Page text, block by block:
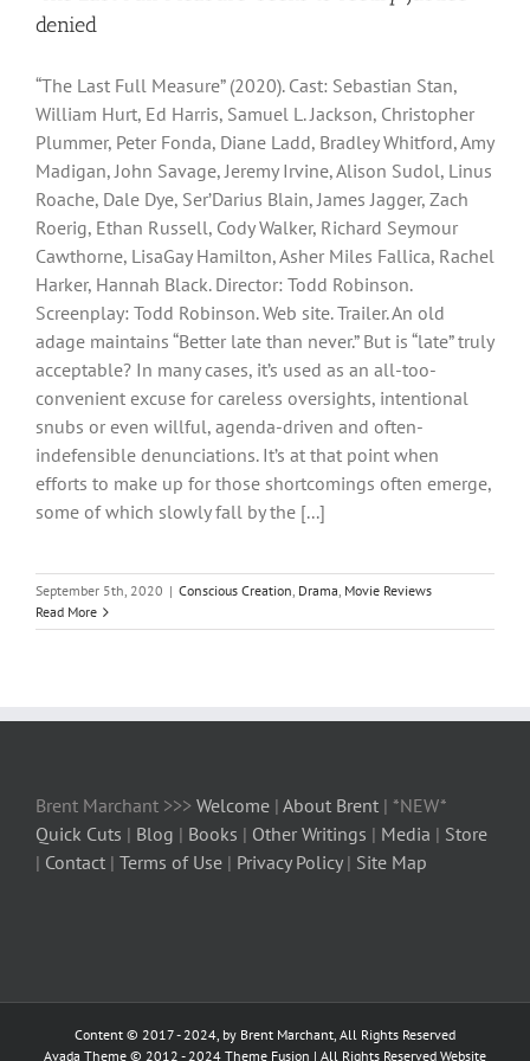
denied
“The Last Full Measure” (2020). Cast: Sebastian Stan,
William Hurt, Ed Harris, Samuel L. Jackson, Christopher
Plummer, Peter Fonda, Diane Ladd, Bradley Whitford, Amy
Madigan, John Savage, Jeremy Irvine, Alison Sudol, Linus
Roache, Dale Dye, Ser’Darius Blain, James Jagger, Zach
Roerig, Ethan Russell, Cody Walker, Richard Seymour
Cawthorne, LisaGay Hamilton, Asher Miles Fallica, Rachel
Harker, Hannah Black. Director: Todd Robinson.
Screenplay: Todd Robinson. Web site. Trailer. An old
adage maintains “Better late than never.” But is “late” truly
acceptable? In many cases, it’s used as an all-too-
convenient excuse for careless oversights, intentional
snubs or even willful, agenda-driven and often-
indefensible denunciations. It’s at that point when
efforts to make up for those shortcomings often emerge,
some of which slowly fall by the [...]
September 5th, 2020 | Conscious Creation, Drama, Movie Reviews
Read More
Brent Marchant >>> Welcome | About Brent | *NEW*
Quick Cuts | Blog | Books | Other Writings | Media | Store
| Contact | Terms of Use | Privacy Policy| Site Map
Content © 2017 - 2024, by Brent Marchant, All Rights Reserved
Avada Theme © 2012 - 2024 Theme Fusion | All Rights Reserved Website